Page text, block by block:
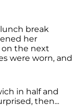
break
her
on the next
were worn, and
in half and
then...